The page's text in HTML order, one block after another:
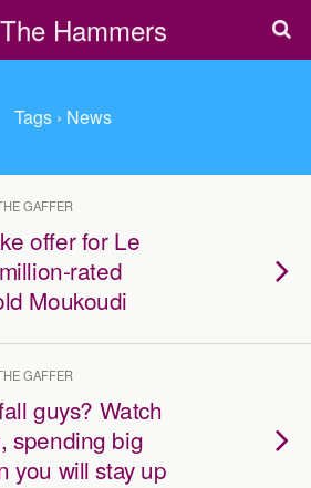
Hammers
Tags › News
GAFFER
offer for Le
rated
Moukoudi
GAFFER
guys? Watch
spending big
you will stay up